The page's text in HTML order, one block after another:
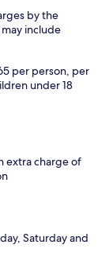
by the
include
per person, per
under 18
extra charge of
Saturday and